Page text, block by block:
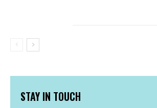
STAY IN TOUCH